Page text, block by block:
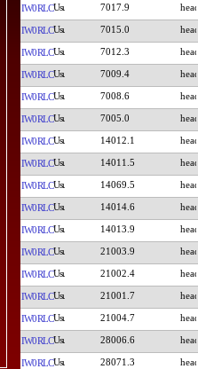
IW0RLC 7017.9
IW0RLC 7015.0
IW0RLC 7012.3
IW0RLC 7009.4
IW0RLC 7008.6
IW0RLC 7005.0
IW0RLC 14012.1
IW0RLC 14011.5
IW0RLC 14069.5
IW0RLC 14014.6
IW0RLC 14013.9
IW0RLC 21003.9
IW0RLC 21002.4
IW0RLC 21001.7
IW0RLC 21004.7
IW0RLC 28006.6
IW0RLC 28071.3